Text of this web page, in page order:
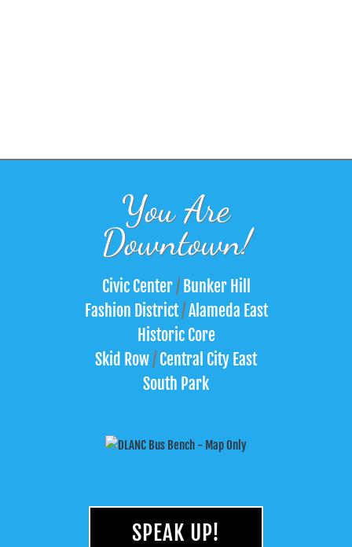
You Are
Downtown!
Civic Center/Bunker Hill
Fashion District/Alameda East
Historic Core
Skid Row/ Central City East
South Park
SPEAK UP!